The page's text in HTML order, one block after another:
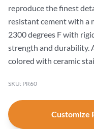
reproduce the finest
resistant cement with a
2300 degrees F with
strength and durability.
colored with ceramic
SKU: PR60
Customize